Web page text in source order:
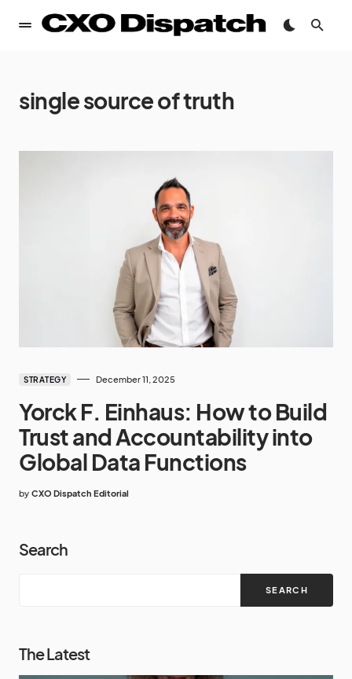
single source of truth
STRATEGY December 11, 2025
Yorck F. Einhaus: How to Build
Trust and Accountability into
Global Data Functions
by CXO Dispatch Editorial
Search
SEARCH
The Latest